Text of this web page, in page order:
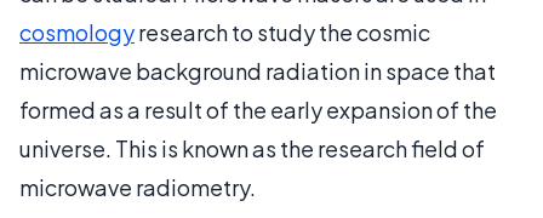
cosmologyresearch to study the cosmic
microwave background radiation in space that
formed as a result of the early expansion of the
universe. This is known as the research field of
microwave radiometry.